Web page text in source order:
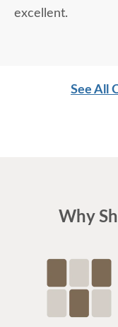
excellent.
See All
Why